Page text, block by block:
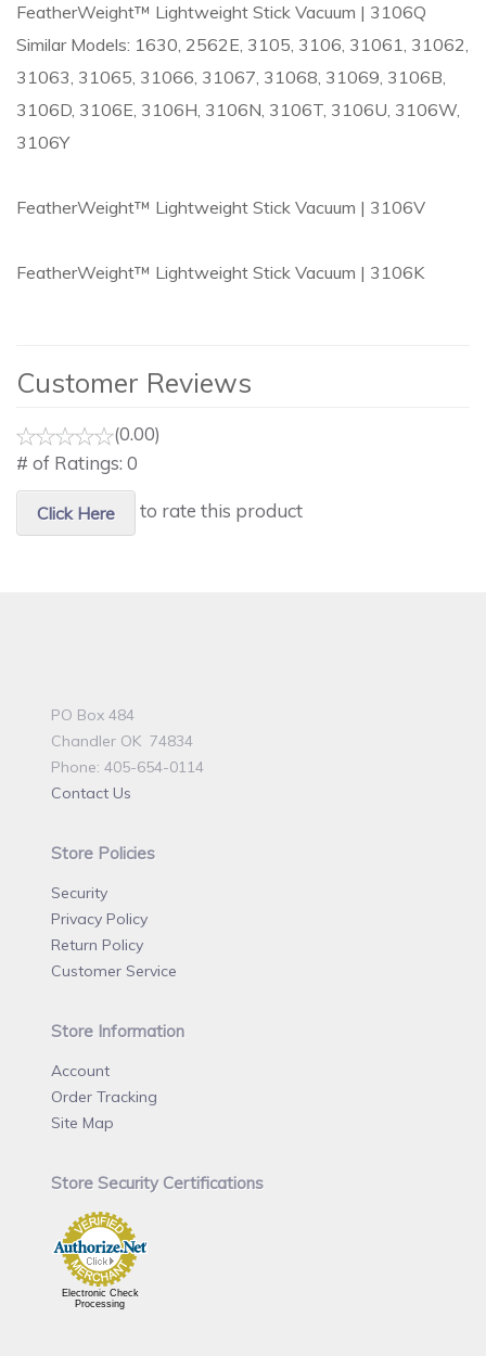
FeatherWeight™ Lightweight Stick Vacuum | 3106Q
Similar Models: 1630, 2562E, 3105, 3106, 31061, 31062,
31063, 31065, 31066, 31067, 31068, 31069, 3106B,
3106D, 3106E, 3106H, 3106N, 3106T, 3106U, 3106W,
3106Y
FeatherWeight™ Lightweight Stick Vacuum | 3106V
FeatherWeight™ Lightweight Stick Vacuum | 3106K
Customer Reviews
(0.00)
# of Ratings: 0
Click Here to rate this product
PO Box 484
Chandler OK 74834
Phone: 405-654-0114
Contact Us
Store Policies
Security
Privacy Policy
Return Policy
Customer Service
Store Information
Account
Order Tracking
Site Map
Store Security Certifications
Electronic Check
Processing